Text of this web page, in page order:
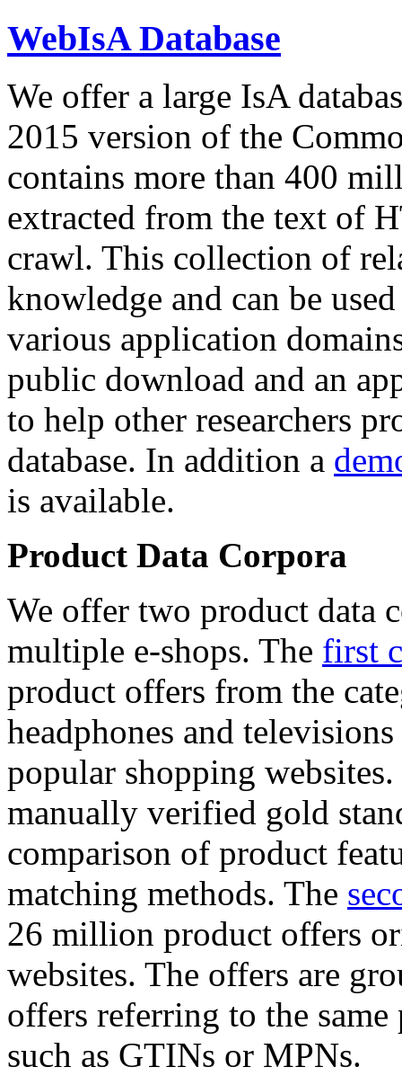
WebIsA Database
We offer a large IsA
2015 version of the
contains more than 400
extracted from the text of
crawl. This collection of
knowledge and can be
various application
public download and an
to help other researchers
database. In addition a
is available.
Product Data Corpora
We offer two product data
multiple e-shops. The first
product offers from the
headphones and
popular shopping
manually verified gold
comparison of product
matching methods. The
26 million product offers
websites. The offers are
offers referring to the
such as GTINs or MPNs.